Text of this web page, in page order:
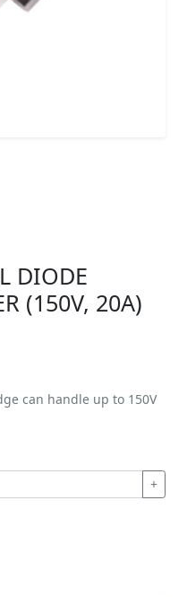
DIODE
(150V, 20A)
can handle up to 150V
+